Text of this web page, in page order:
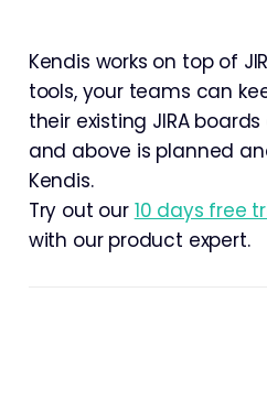
Kendis works on top of
tools, your teams can
their existing JIRA
and above is planned
Kendis.
Try out our 10 days free
with our product expert.